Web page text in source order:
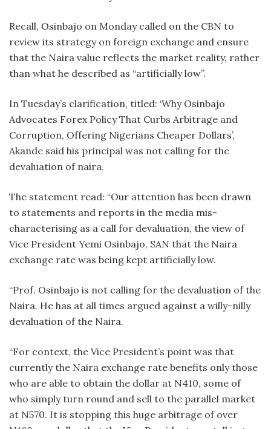
Recall, Osinbajo on Monday called on the CBN to
review its strategy on foreign exchange and ensure
that the Naira value reflects the market reality, rather
than what he described as “artificially low”.
In Tuesday’s clarification, titled: ‘Why Osinbajo
Advocates Forex Policy That Curbs Arbitrage and
Corruption, Offering Nigerians Cheaper Dollars’,
Akande said his principal was not calling for the
devaluation of naira.
The statement read: “Our attention has been drawn
to statements and reports in the media mis-
characterising as a call for devaluation, the view of
Vice President Yemi Osinbajo, SAN that the Naira
exchange rate was being kept artificially low.
“Prof. Osinbajo is not calling for the devaluation of the
Naira. He has at all times argued against a willy-nilly
devaluation of the Naira.
“For context, the Vice President’s point was that
currently the Naira exchange rate benefits only those
who are able to obtain the dollar at N410, some of
who simply turn round and sell to the parallel market
at N570. It is stopping this huge arbitrage of over